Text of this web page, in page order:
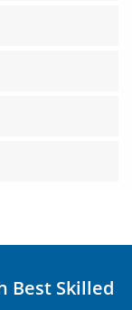
Best Skilled